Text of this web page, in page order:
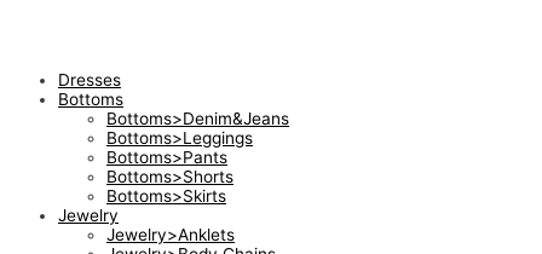
Dresses
Bottoms
Bottoms>Denim&Jeans
Bottoms>Leggings
Bottoms>Pants
Bottoms>Shorts
Bottoms>Skirts
Jewelry
Jewelry>Anklets